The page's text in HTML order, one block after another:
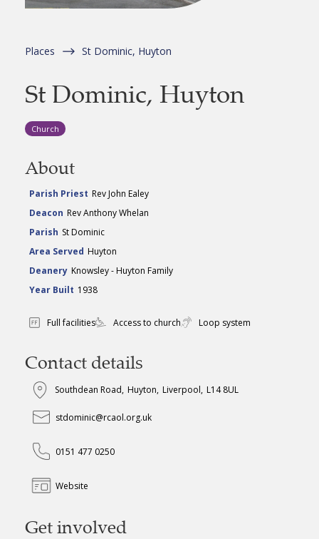
Places St Dominic, Huyton
St Dominic, Huyton
Church
About
Parish Priest Rev John Ealey
Deacon Rev Anthony Whelan
Parish St Dominic
Area Served Huyton
Deanery Knowsley - Huyton Family
Year Built 1938
Full facilities Access to church Loop system
Contact details
Southdean Road, Huyton, Liverpool, L14 8UL
stdominic@rcaol.org.uk
0151 477 0250
Website
Get involved